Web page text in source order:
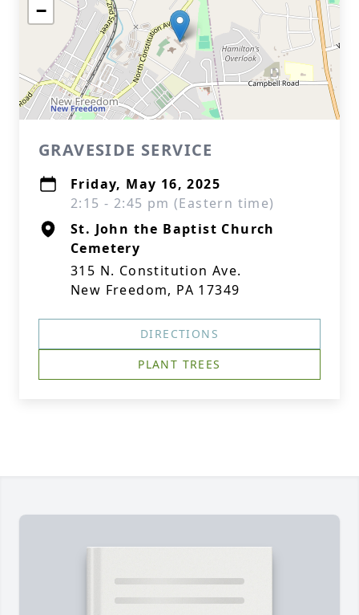
−
GRAVESIDE SERVICE
Friday, May 16, 2025
2:15 - 2:45 pm (Eastern time)
St. John the Baptist Church
Cemetery
315 N. Constitution Ave.
New Freedom, PA 17349
DIRECTIONS
PLANT TREES